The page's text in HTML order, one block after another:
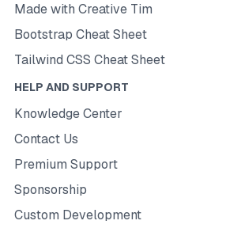
Made with Creative Tim
Bootstrap Cheat Sheet
Tailwind CSS Cheat Sheet
HELP AND SUPPORT
Knowledge Center
Contact Us
Premium Support
Sponsorship
Custom Development